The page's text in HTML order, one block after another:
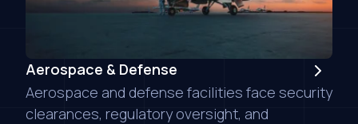
Aerospace & Defense
Aerospace and defense facilities face security
clearances, regulatory oversight, and